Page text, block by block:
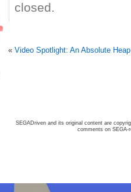
closed.
«Video Spotlight: An Absolute
SEGADriven and its original content are
comments on SEGA-